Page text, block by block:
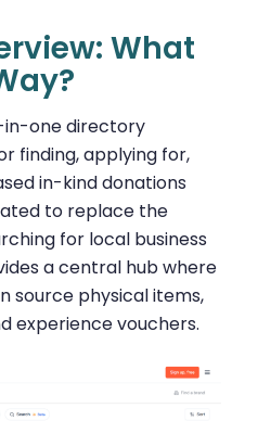
What
one directory
finding, applying for,
in-kind donations
to replace the
for local business
a central hub where
source physical items,
experience vouchers.